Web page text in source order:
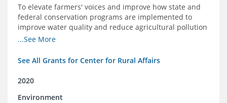
To elevate farmers' voices and improve how state and
federal conservation programs are implemented to
improve water quality and reduce agricultural pollution
in Iowa and surrounding states
...See More
See All Grants for Center for Rural Affairs
2020
Environment